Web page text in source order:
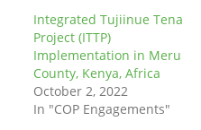
Integrated Tujiinue Tena
Project (ITTP)
Implementation in Meru
County, Kenya, Africa
October 2, 2022
In "COP Engagements"